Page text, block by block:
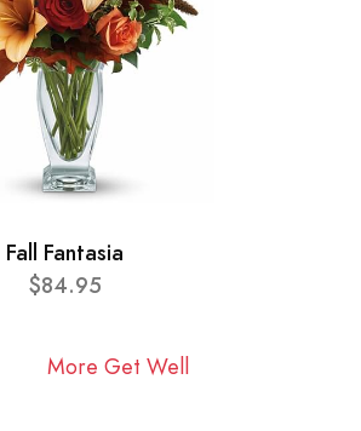
Fall Fantasia
$84.95
More Get Well